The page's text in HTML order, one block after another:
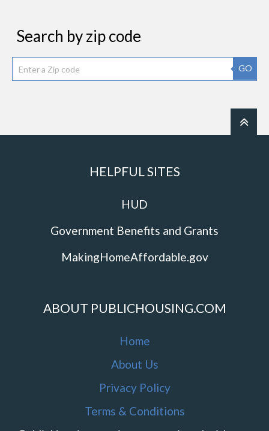
Search by zip code
GO
HELPFUL SITES
HUD
Government Benefits and Grants
MakingHomeAffordable.gov
ABOUT PUBLICHOUSING.COM
Home
About Us
Privacy Policy
Terms & Conditions